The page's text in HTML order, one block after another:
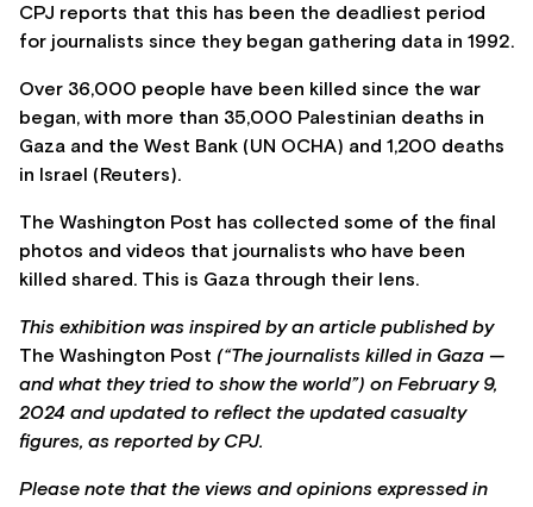
CPJ reports that this has been the deadliest period
for journalists since they began gathering data in 1992.
Over 36,000 people have been killed since the war
began, with more than 35,000 Palestinian deaths in
Gaza and the West Bank (UN OCHA) and 1,200 deaths
in Israel (Reuters).
The Washington Post has collected some of the final
photos and videos that journalists who have been
killed shared. This is Gaza through their lens.
This exhibition was inspired by an article published by
The Washington Post (“The journalists killed in Gaza —
and what they tried to show the world”) on February 9,
2024 and updated to reflect the updated casualty
figures, as reported by CPJ.
Please note that the views and opinions expressed in